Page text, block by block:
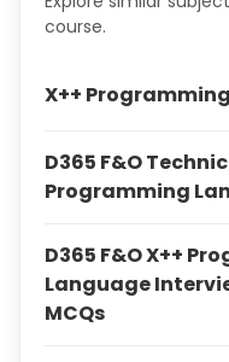
course.
X++
D365 F&O
Programming
D365 F&O X++
Language
MCQs